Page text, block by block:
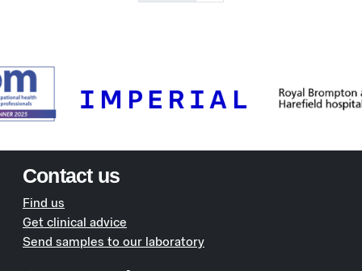
Contact us
Find us
Get clinical advice
Send samples to our laboratory